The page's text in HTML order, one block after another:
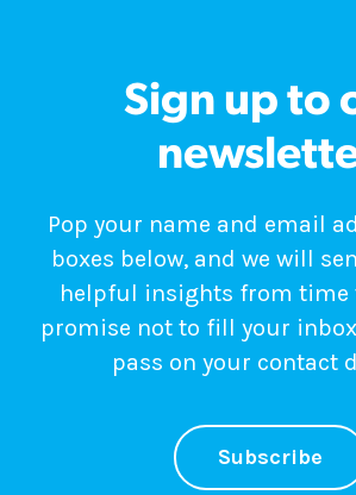
Sign up to
Pop your name and email
boxes below, and we will
helpful insights from time
promise not to fill your
pass on your contact
Subscribe